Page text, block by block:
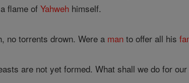
flame ofYahweh himself.
no torrents drown. Were a man to offer all his
are not yet formed. What shall we do for